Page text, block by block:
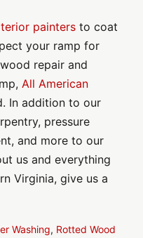
painters to coat
your ramp for
repair and
All American
In addition to our
pressure
and more to our
us and everything
Virginia, give us a
Washing, Rotted Wood